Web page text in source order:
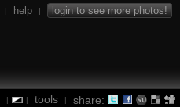
| help | login to see more photos!
| | tools | share: